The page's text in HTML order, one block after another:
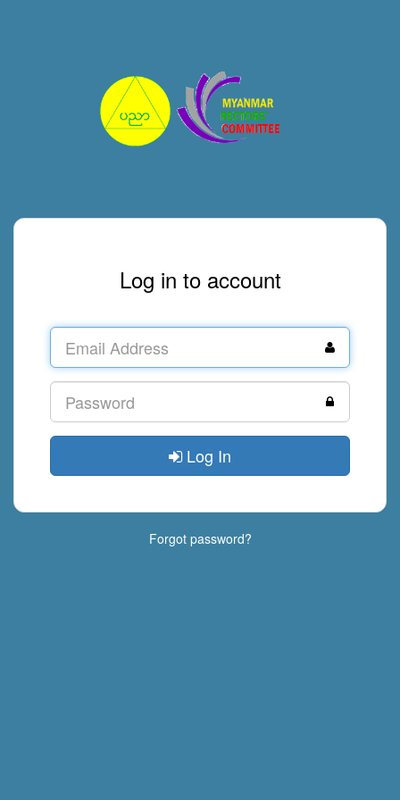
Log in to account
Log In
Forgot password?